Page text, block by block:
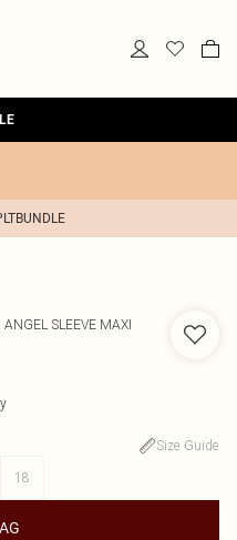
SLEEVE MAXI
Size Guide
18